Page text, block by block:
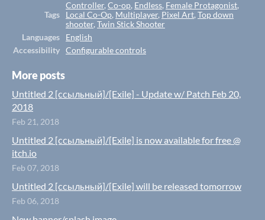
Tags
Controller,Co-op, Endless, Female Protagonist,
Local Co-Op, Multiplayer, Pixel Art,Top down
shooter,Twin Stick Shooter
Languages
English
Accessibility
Configurable controls
More posts
Untitled 2 [ссыльный]/[Exile] - Update w/ Patch Feb 20,
2018
Feb 21, 2018
Untitled 2 [ссыльный]/[Exile] is now available for free @
itch.io
Feb 07, 2018
Untitled 2 [ссыльный]/[Exile] will be released tomorrow
Feb 06, 2018